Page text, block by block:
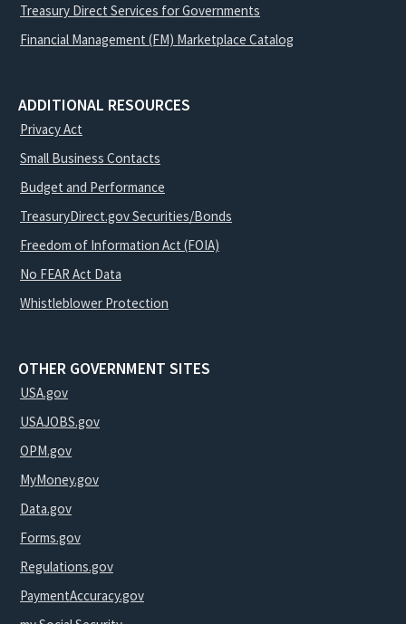
Treasury Direct Services for Governments
Financial Management (FM) Marketplace Catalog
ADDITIONAL RESOURCES
Privacy Act
Small Business Contacts
Budget and Performance
TreasuryDirect.gov Securities/Bonds
Freedom of Information Act (FOIA)
No FEAR Act Data
Whistleblower Protection
OTHER GOVERNMENT SITES
USA.gov
USAJOBS.gov
OPM.gov
MyMoney.gov
Data.gov
Forms.gov
Regulations.gov
PaymentAccuracy.gov